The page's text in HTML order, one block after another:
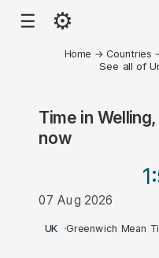
☰ ⚙
Home → Countries
See all of
Time in
now
07 Aug 2026
PM
UK ·Greenwich Mean